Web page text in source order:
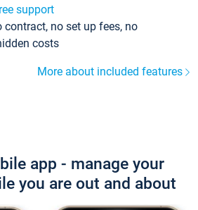
support
contract, no set up fees, no
costs
More about included features
app - manage your
you are out and about